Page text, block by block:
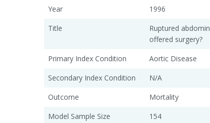
Year
1996
Title
Ruptured
offered surgery?
Primary Index Condition
Aortic Disease
Secondary Index Condition
N/A
Outcome
Mortality
Model Sample Size
154